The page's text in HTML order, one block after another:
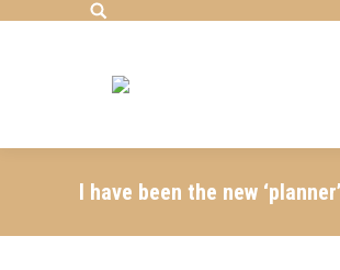
Search:
I have been the new